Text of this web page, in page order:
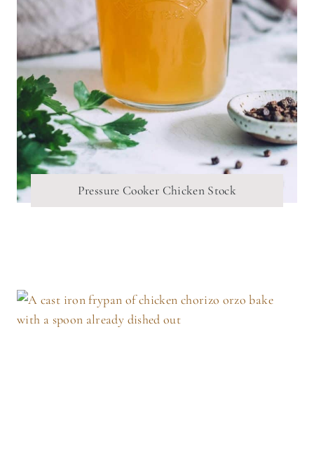
Pressure Cooker Chicken Stock